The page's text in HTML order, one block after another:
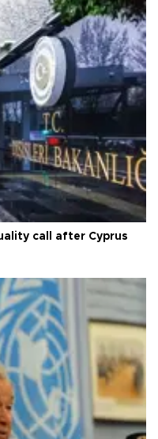
call after Cyprus